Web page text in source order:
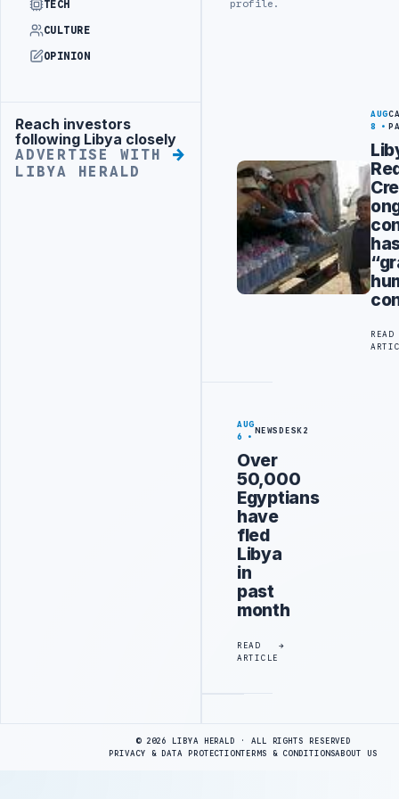
TECH
CULTURE
OPINION
Advertisement
Reach investors
following Libya closely
ADVERTISE WITH
LIBYA HERALD
profile.
AUG
8
READ
AUG
6
NEWSDESK2
Over
50,000
Egyptians
have
fled
Libya
in
past
month
READ
ARTICLE
© 2026 LIBYA HERALD · ALL RIGHTS RESERVED
PRIVACY & DATA PROTECTIONTERMS & CONDITIONSABOUT US